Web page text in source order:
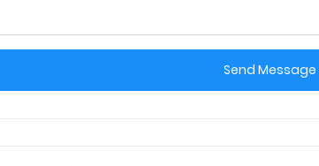
Send Message